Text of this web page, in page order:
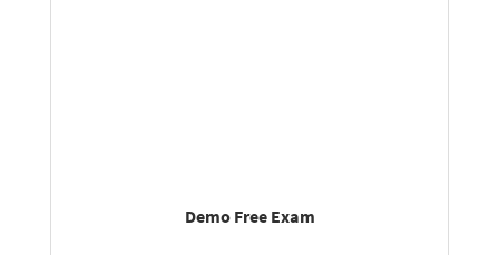
Demo Free Exam